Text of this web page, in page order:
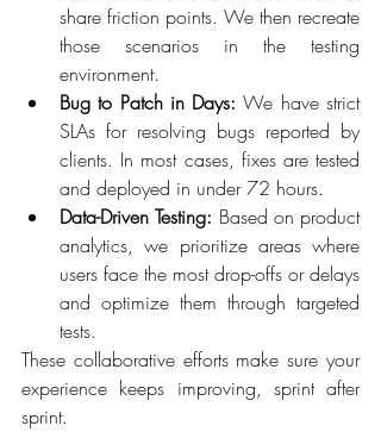
share friction points. We then recreate
those scenarios in the testing
environment.
Bug to Patch in Days: We have strict
SLAs for resolving bugs reported by
clients. In most cases, fixes are tested
and deployed in under 72 hours.
Data-Driven Testing: Based on product
analytics, we prioritize areas where
users face the most drop-offs or delays
and optimize them through targeted
tests.
These collaborative efforts make sure your
experience keeps improving, sprint after
sprint.